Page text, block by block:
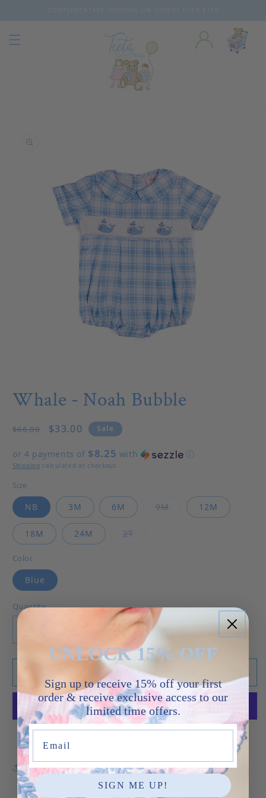
product information
Whale - Noah Bubble
Regular price
$66.00 Sale price
$33.00 Sale
or 4 payments of $8.25 with ⓘ
Shipping calculated at checkout.
Size
NB 3M 6M 9MVariant sold out or
12M
18M 24M 2TVariant sold out or
Color
Blue
Quantity
Decrease quantity for Whale - Noah Bubble
Increase quantity for Whale - Noah
Add to cart
Share
UNLOCK 15% OFF
Sign up to receive 15% off your first
order & receive exclusive access to our
limited time offers.
SIGN ME UP!